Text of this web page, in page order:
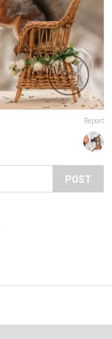
Report
POST